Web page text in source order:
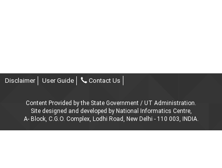
Disclaimer User Guide Contact Us
Content Provided by the State Government / UT Administration.
Site designed and developed by National Informatics Centre,
A- Block, C.G.O. Complex, Lodhi Road, New Delhi - 110 003, INDIA.